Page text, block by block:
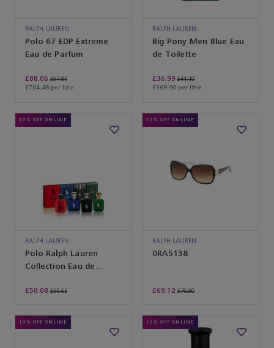
RALPH LAUREN
Polo 67 EDP Extreme
Eau de Parfum
£88.06 £97.85
£704.48 per litre
RALPH LAUREN
Big Pony Men Blue Eau
de Toilette
£36.99 £41.10
£369.90 per litre
10% OFF ONLINE
RALPH LAUREN
Polo Ralph Lauren
Collection Eau de
£50.08 £55.65
10% OFF ONLINE
RALPH LAUREN
SUNGLASSES
0RA5138
£69.12 £76.80
10% OFF ONLINE 10% OFF ONLINE